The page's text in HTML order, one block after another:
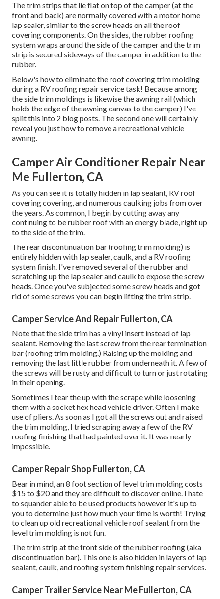
The trim strips that lie flat on top of the camper (at the
front and back) are normally covered with a motor home
lap sealer, similar to the screw heads on all the roof
covering components. On the sides, the rubber roofing
system wraps around the side of the camper and the trim
strip is secured sideways of the camper in addition to the
rubber.
Below's how to eliminate the roof covering trim molding
during a RV roofing repair service task! Because among
the side trim moldings is likewise the awning rail (which
holds the edge of the awning canvas to the camper) I've
split this into 2 blog posts. The second one will certainly
reveal you just how to remove a recreational vehicle
awning.
Camper Air Conditioner Repair Near
Me Fullerton, CA
As you can see it is totally hidden in lap sealant, RV roof
covering covering, and numerous caulking jobs from over
the years. As common, I begin by cutting away any
continuing to be rubber roof with an energy blade, right up
to the side of the trim.
The rear discontinuation bar (roofing trim molding) is
entirely hidden with lap sealer, caulk, and a RV roofing
system finish. I've removed several of the rubber and
scratching up the lap sealer and caulk to expose the screw
heads. Once you've subjected some screw heads and got
rid of some screws you can begin lifting the trim strip.
Camper Service And Repair Fullerton, CA
Note that the side trim has a vinyl insert instead of lap
sealant. Removing the last screw from the rear termination
bar (roofing trim molding.) Raising up the molding and
removing the last little rubber from underneath it. A few of
the screws will be rusty and difficult to turn or just rotating
in their opening.
Sometimes I tear the up with the scrape while loosening
them with a socket hex head vehicle driver. Often I make
use of pliers. As soon as I got all the screws out and raised
the trim molding, I tried scraping away a few of the RV
roofing finishing that had painted over it. It was nearly
impossible.
Camper Repair Shop Fullerton, CA
Bear in mind, an 8 foot section of level trim molding costs
$15 to $20 and they are difficult to discover online. I hate
to squander able to be used products however it's up to
you to determine just how much your time is worth! Trying
to clean up old recreational vehicle roof sealant from the
level trim molding is not fun.
The trim strip at the front side of the rubber roofing (aka
discontinuation bar). This one is also hidden in layers of lap
sealant, caulk, and roofing system finishing repair services.
Camper Trailer Service Near Me Fullerton, CA